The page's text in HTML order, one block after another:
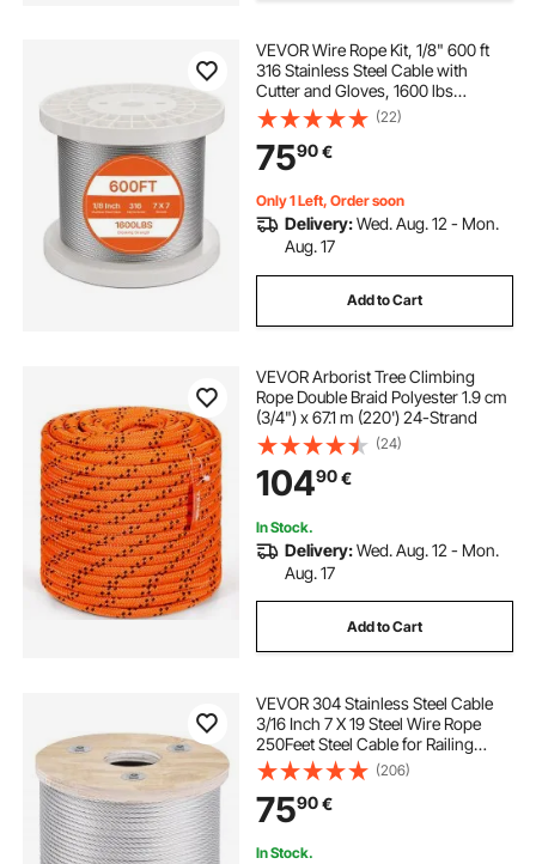
black welded wire fence panels
black welded wire fencing
black wire stair railing
chicken wire fence black
cables for railings
VEVOR Wire Rope Kit, 1/8" 600 ft
316 Stainless Steel Cable with
Cutter and Gloves, 1600 lbs
Breaking Strength, 7x7 Strands
Construction Marine Aircraft Grade
for Handrail Stair Decking Fence
Outdoors
(22)
7590€
Only 1 Left, Order soon
Delivery:Wed. Aug. 12 - Mon.
Aug. 17
Add to Cart
VEVOR Arborist Tree Climbing
Rope Double Braid Polyester 1.9 cm
(3/4") x 67.1 m (220') 24-Strand
(24)
10490€
In Stock.
Delivery:Wed. Aug. 12 - Mon.
Aug. 17
Add to Cart
VEVOR 304 Stainless Steel Cable
3/16 Inch 7 X 19 Steel Wire Rope
250Feet Steel Cable for Railing
Decking DIY Balustrade
(206)
7590€
In Stock.